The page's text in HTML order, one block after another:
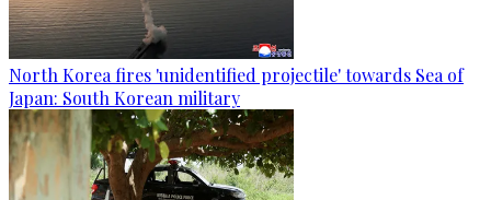
North Korea fires 'unidentified projectile' towards Sea of
Japan: South Korean military